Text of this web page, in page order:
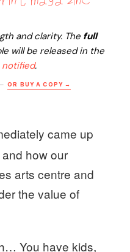
and clarity. The full
will be released in the
notified.
OR BUY A COPY →
came up
how our
arts centre and
the value of
You have kids,